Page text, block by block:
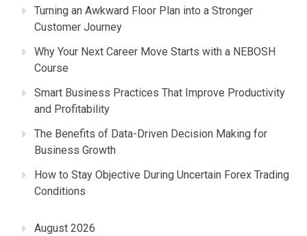
Turning an Awkward Floor Plan into a Stronger
Customer Journey
Why Your Next Career Move Starts with a NEBOSH
Course
Smart Business Practices That Improve Productivity
and Profitability
The Benefits of Data-Driven Decision Making for
Business Growth
How to Stay Objective During Uncertain Forex Trading
Conditions
August 2026